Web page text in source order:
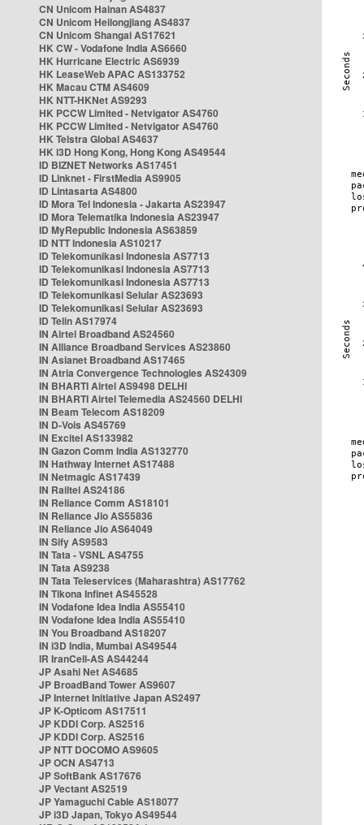
CN Unicom Hainan AS4837
CN Unicom Heilongjiang AS4837
CN Unicom Shangai AS17621
HK CW - Vodafone India AS6660
HK Hurricane Electric AS6939
HK LeaseWeb APAC AS133752
HK Macau CTM AS4609
HK NTT-HKNet AS9293
HK PCCW Limited - Netvigator AS4760
HK PCCW Limited - Netvigator AS4760
HK Telstra Global AS4637
HK i3D Hong Kong, Hong Kong AS49544
ID BIZNET Networks AS17451
ID Linknet - FirstMedia AS9905
ID Lintasarta AS4800
ID Mora Tel Indonesia - Jakarta AS23947
ID Mora Telematika Indonesia AS23947
ID MyRepublic Indonesia AS63859
ID NTT Indonesia AS10217
ID Telekomunikasi Indonesia AS7713
ID Telekomunikasi Indonesia AS7713
ID Telekomunikasi Indonesia AS7713
ID Telekomunikasi Selular AS23693
ID Telekomunikasi Selular AS23693
ID Telin AS17974
IN Airtel Broadband AS24560
IN Alliance Broadband Services AS23860
IN Asianet Broadband AS17465
IN Atria Convergence Technologies AS24309
IN BHARTI Airtel AS9498 DELHI
IN BHARTI Airtel Telemedia AS24560 DELHI
IN Beam Telecom AS18209
IN D-Vois AS45769
IN Excitel AS133982
IN Gazon Comm India AS132770
IN Hathway Internet AS17488
IN Netmagic AS17439
IN Railtel AS24186
IN Reliance Comm AS18101
IN Reliance Jio AS55836
IN Reliance Jio AS64049
IN Sify AS9583
IN Tata - VSNL AS4755
IN Tata AS9238
IN Tata Teleservices (Maharashtra) AS17762
IN Tikona Infinet AS45528
IN Vodafone Idea India AS55410
IN Vodafone Idea India AS55410
IN You Broadband AS18207
IN i3D India, Mumbai AS49544
IR IranCell-AS AS44244
JP Asahi Net AS4685
JP BroadBand Tower AS9607
JP Internet Initiative Japan AS2497
JP K-Opticom AS17511
JP KDDI Corp. AS2516
JP KDDI Corp. AS2516
JP NTT DOCOMO AS9605
JP OCN AS4713
JP SoftBank AS17676
JP Vectant AS2519
JP Yamaguchi Cable AS18077
JP i3D Japan, Tokyo AS49544